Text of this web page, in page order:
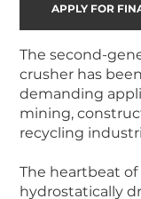
The second-
crusher has
demanding
mining,
recycling
The heartbeat
hydrostatically
APPLY FOR